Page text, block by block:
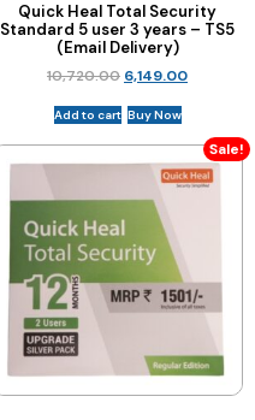
Quick Heal Total Security
Standard 5 user 3 years – TS5
(Email Delivery)
10,720.00 6,149.00
Add to cart Buy Now
Sale!